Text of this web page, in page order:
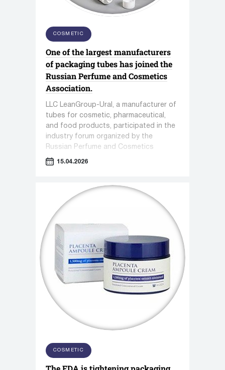
COSMETIC
One of the largest manufacturers
of packaging tubes has joined the
Russian Perfume and Cosmetics
Association.
LLC LeanGroup-Ural, a manufacturer of
tubes for cosmetic, pharmaceutical,
and food products, participated in the
industry forum organized by the
Russian Perfume and Cosmetics
Association titled "Sensorics in
15.04.2026
COSMETIC